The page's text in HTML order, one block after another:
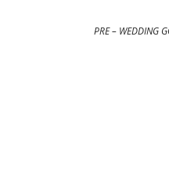
PRE – WEDDING